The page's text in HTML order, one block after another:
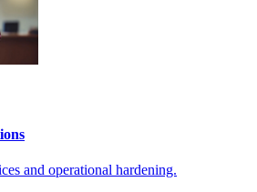
and operational hardening.